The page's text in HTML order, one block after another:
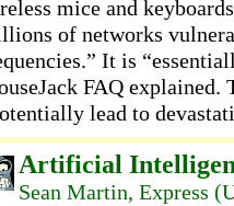
mice and
of networks
It is
FAQ explained.
lead to
Artificial
Sean Martin, Express